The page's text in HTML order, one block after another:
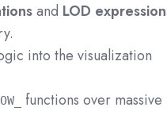
and LOD
into the visualization
functions over massive